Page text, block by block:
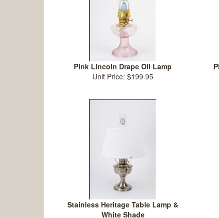
Pink Lincoln Drape Oil Lamp
Unit Price: $199.95
Stainless Heritage Table Lamp &
White Shade